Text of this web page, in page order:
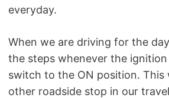
everyday.
When we are driving for the
the steps whenever the
switch to the ON position.
other roadside stop in our